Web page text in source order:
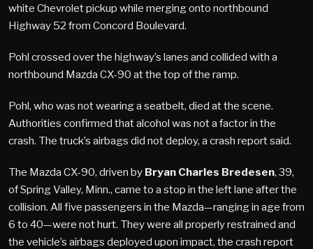
white Chevrolet pickup while merging onto northbound
Highway 52 from Concord Boulevard.
Pohl crossed over the highway’s lanes and collided with a
northbound Mazda CX-90 at the top of the ramp.
Pohl, who was not wearing a seatbelt, died at the scene.
Authorities confirmed that alcohol was not a factor in the
crash. The truck’s airbags did not deploy, a crash report said.
The Mazda CX-90, driven by Bryan Charles Bredesen, 39,
of Spring Valley, Minn., came to a stop in the left lane after the
collision. All five passengers in the Mazda—ranging in age from
6 to 40—were not hurt. They were all properly restrained and
the vehicle’s airbags deployed upon impact, the crash report